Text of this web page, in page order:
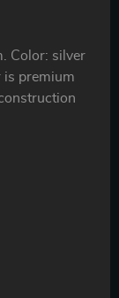
Color: silver
is premium